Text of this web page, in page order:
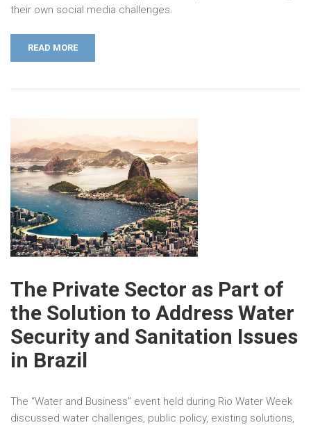
their own social media challenges.
READ MORE
The Private Sector as Part of
the Solution to Address Water
Security and Sanitation Issues
in Brazil
The “Water and Business” event held during Rio Water Week
discussed water challenges, public policy, existing solutions,